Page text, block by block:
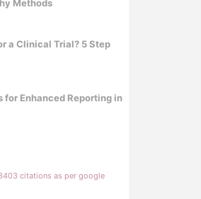
Methods
a Clinical Trial? 5 Step
for Enhanced Reporting in
citations as per google